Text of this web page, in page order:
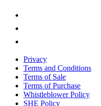
Privacy
Terms and Conditions
Terms of Sale
Terms of Purchase
Whistleblower Policy
SHE Policy